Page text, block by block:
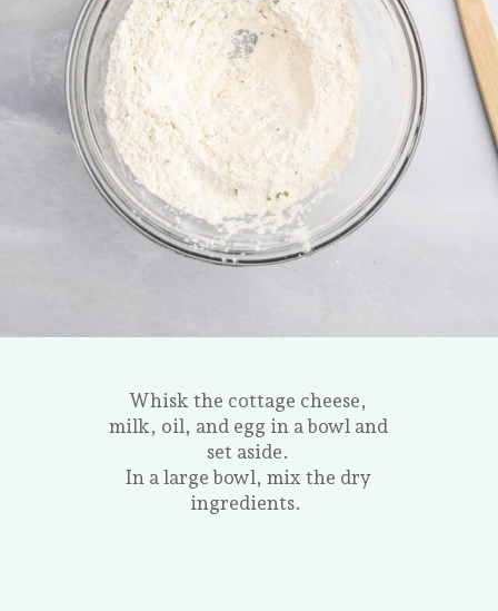
Whisk the cottage cheese,
milk, oil, and egg in a bowl and
set aside.
In a large bowl, mix the dry
ingredients.